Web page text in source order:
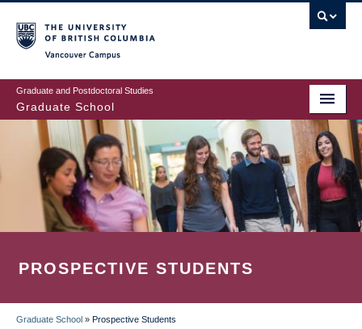
to
main
content
Graduate and Postdoctoral Studies
Graduate School
PROSPECTIVE STUDENTS
Graduate School » Prospective Students